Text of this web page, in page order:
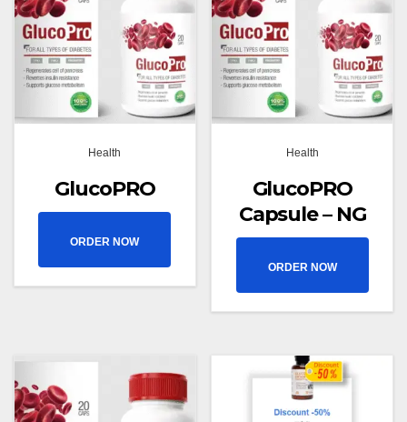
Health
GlucoPRO
ORDER NOW
Health
GlucoPRO
Capsule – NG
ORDER NOW